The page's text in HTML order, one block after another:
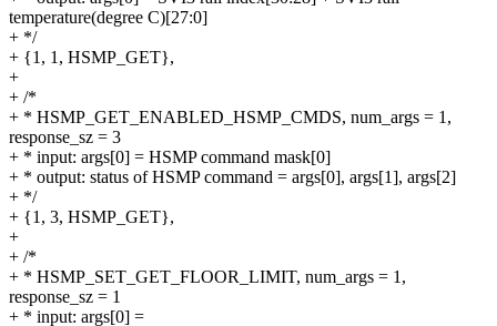
temperature(degree C)[27:0]
+ */
+ {1, 1, HSMP_GET},
+
+ /*
+ * HSMP_GET_ENABLED_HSMP_CMDS, num_args = 1,
response_sz = 3
+ * input: args[0] = HSMP command mask[0]
+ * output: status of HSMP command = args[0], args[1], args[2]
+ */
+ {1, 3, HSMP_GET},
+
+ /*
+ * HSMP_SET_GET_FLOOR_LIMIT, num_args = 1,
response_sz = 1
+ * input: args[0] =